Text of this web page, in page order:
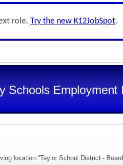
role. Try the new K12JobSpot.
Schools Employment
location:"Taylor School District -